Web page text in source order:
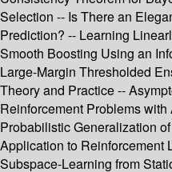
Selection -- Is There an
Prediction? -- Learning
Smooth Boosting Using an
Large-Margin Thresholded
Theory and Practice --
Reinforcement Problems
Probabilistic Generalization
Application to Reinforcement
Subspace-Learning from